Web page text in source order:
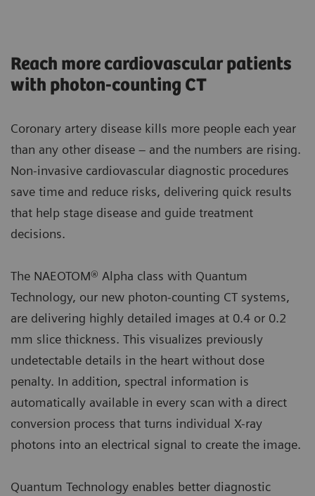
Reach more cardiovascular patients
with photon-counting CT
Coronary artery disease kills more people each year
than any other disease – and the numbers are rising.
Non-invasive cardiovascular diagnostic procedures
save time and reduce risks, delivering quick results
that help stage disease and guide treatment
decisions.
The NAEOTOM® Alpha class with Quantum
Technology, our new photon-counting CT systems,
are delivering highly detailed images at 0.4 or 0.2
mm slice thickness. This visualizes previously
undetectable details in the heart without dose
penalty. In addition, spectral information is
automatically available in every scan with a direct
conversion process that turns individual X-ray
photons into an electrical signal to create the image.
Quantum Technology enables better diagnostic